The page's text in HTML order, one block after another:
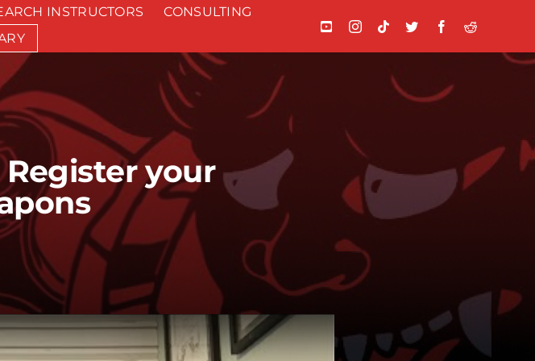
INSTRUCTORS
CONSULTING
your